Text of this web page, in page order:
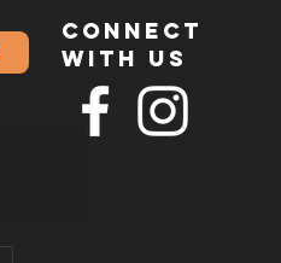
connect
with us